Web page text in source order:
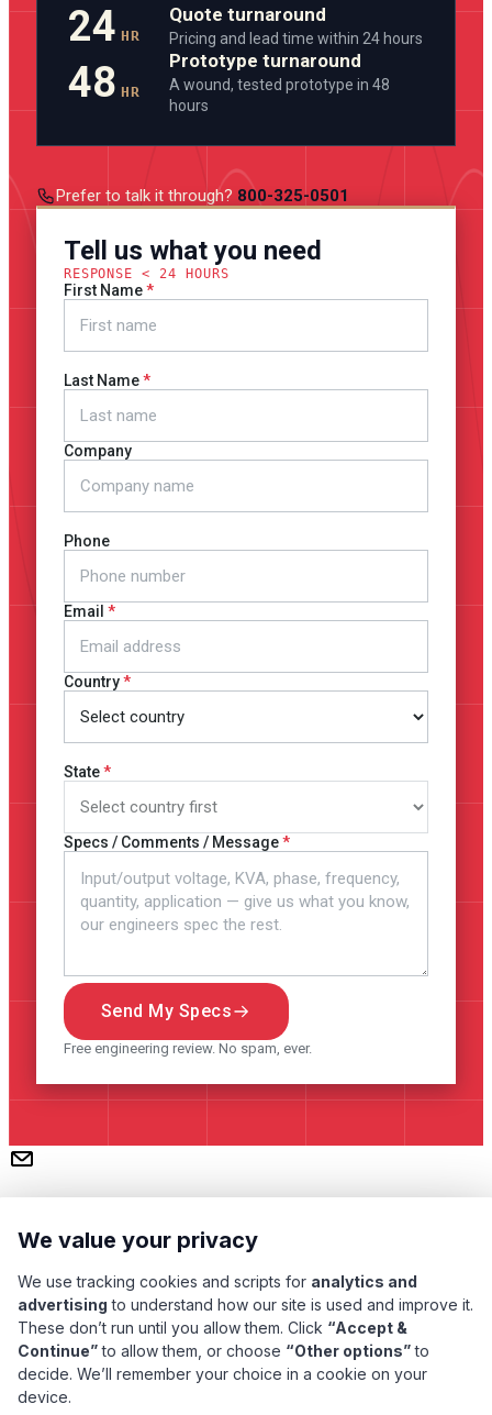
24 HR
Quote turnaround
Pricing and lead time within 24 hours
48 HR
Prototype turnaround
A wound, tested prototype in 48
hours
Prefer to talk it through? 800-325-0501
Tell us what you need
RESPONSE < 24 HOURS
First Name
Last Name
Company
Phone
Email
Country
State
Specs / Comments / Message
Send My Specs
Free engineering review. No spam, ever.
Subscribe
Pacific Transformer Corp ©
We value your privacy
We use tracking cookies and scripts for analytics and
advertising to understand how our site is used and improve it.
These don’t run until you allow them. Click “Accept &
Continue”to allow them, or choose “Other options”to
decide. We’ll remember your choice in a cookie on your
device.